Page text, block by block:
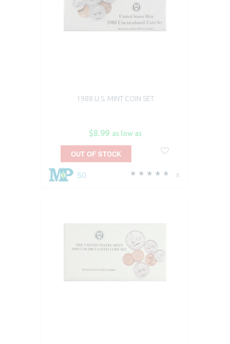
1988 U.S. MINT COIN SET
$8.99 as low as
8
50
OUT OF STOCK